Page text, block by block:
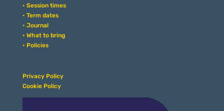
• Session times
• Term dates
• Journal
• What to bring
• Policies
Privacy Policy
Cookie Policy